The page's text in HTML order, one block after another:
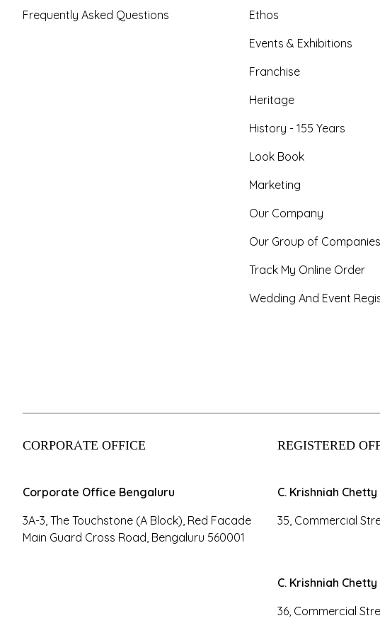
Frequently Asked Questions
Ethos
Events & Exhibitions
Franchise
Heritage
History - 155 Years
Look Book
Marketing
Our Company
Our Group of Companies
Track My Online Order
Wedding And Event
CORPORATE OFFICE
Corporate Office Bengaluru
3A-3, The Touchstone (A Block), Red Facade
Main Guard Cross Road, Bengaluru 560001
REGISTERED
C. Krishniah
35, Commercial
C. Krishniah
36, Commercial